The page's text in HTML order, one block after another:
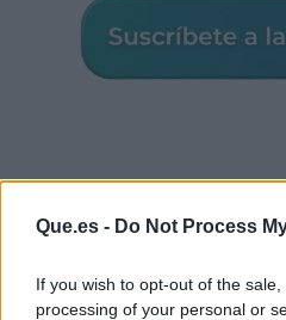
Que.es - Do Not Process
If you wish to opt-out of the
processing of your personal or
Los más vistos